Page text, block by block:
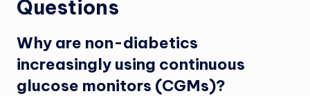
Questions
Why are non-diabetics
increasingly using continuous
glucose monitors (CGMs)?